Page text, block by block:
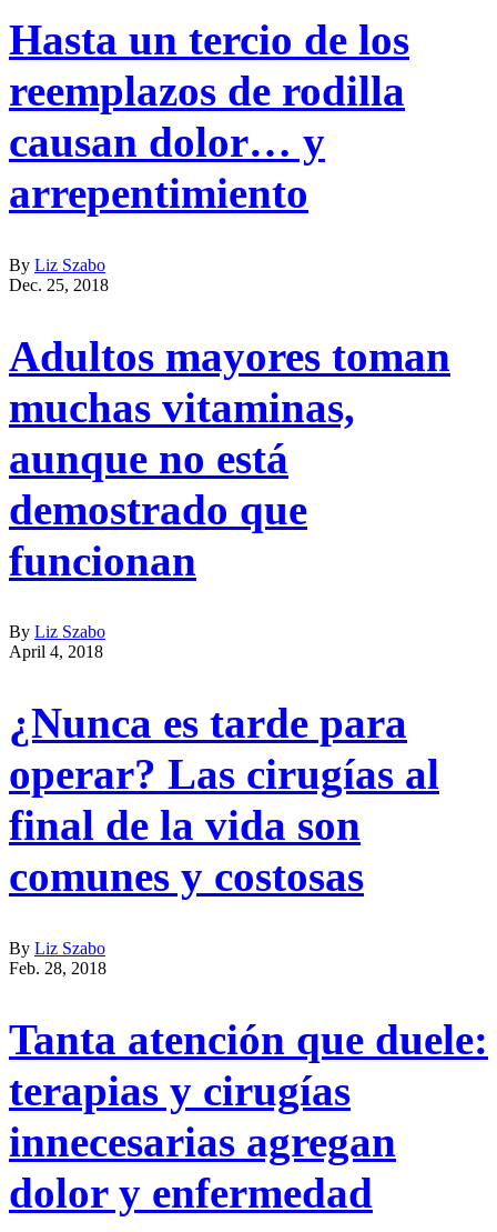
Hasta un tercio de los
reemplazos de rodilla
causan dolor… y
arrepentimiento
By Liz Szabo
Dec. 25, 2018
Adultos mayores toman
muchas vitaminas,
aunque no está
demostrado que
funcionan
By Liz Szabo
April 4, 2018
¿Nunca es tarde para
operar? Las cirugías al
final de la vida son
comunes y costosas
By Liz Szabo
Feb. 28, 2018
Tanta atención que duele:
terapias y cirugías
innecesarias agregan
dolor y enfermedad